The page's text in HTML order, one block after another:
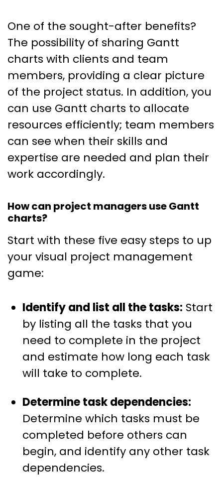
One of the sought-after benefits?
The possibility of sharing Gantt
charts with clients and team
members, providing a clear picture
of the project status. In addition, you
can use Gantt charts to allocate
resources efficiently; team members
can see when their skills and
expertise are needed and plan their
work accordingly.
How can project managers use Gantt
charts?
Start with these five easy steps to up
your visual project management
game:
Identify and list all the tasks: Start
by listing all the tasks that you
need to complete in the project
and estimate how long each task
will take to complete.
Determine task dependencies:
Determine which tasks must be
completed before others can
begin, and identify any other task
dependencies.